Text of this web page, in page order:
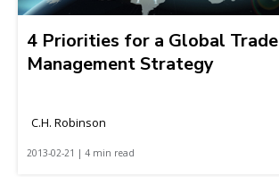
4 Priorities for a Global Trade
Management Strategy
C.H. Robinson
2013-02-21 | 4 min read